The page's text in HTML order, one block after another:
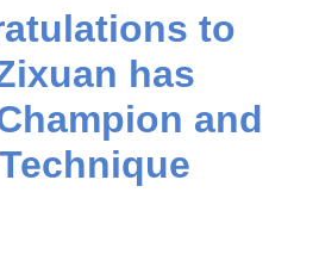
to
has
and